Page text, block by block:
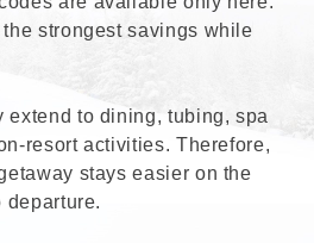
strongest savings while
extend to dining, tubing, spa
resort activities. Therefore,
stays easier on the
departure.